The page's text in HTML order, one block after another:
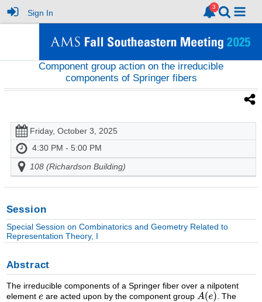
Sign In
Component group action on the irreducible
components of Springer fibers
Friday, October 3, 2025
4:30 PM - 5:00 PM
108 (Richardson Building)
Session
Special Session on Combinatorics and Geometry Related to
Representation Theory, I
Abstract
The irreducible components of a Springer fiber over a nilpotent
element
are acted upon by the component group
. The